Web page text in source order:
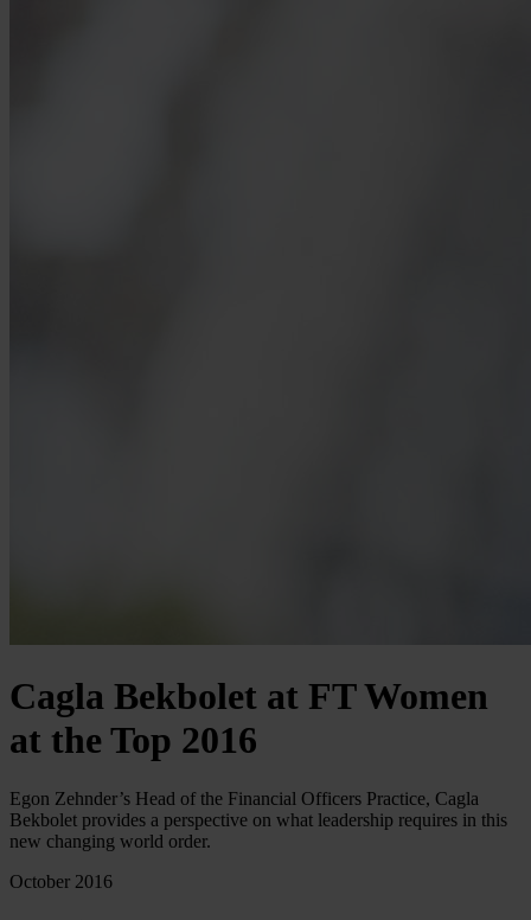
Cagla Bekbolet at FT Women
at the Top 2016
Egon Zehnder’s Head of the Financial Officers Practice, Cagla
Bekbolet provides a perspective on what leadership requires in this
new changing world order.
October 2016